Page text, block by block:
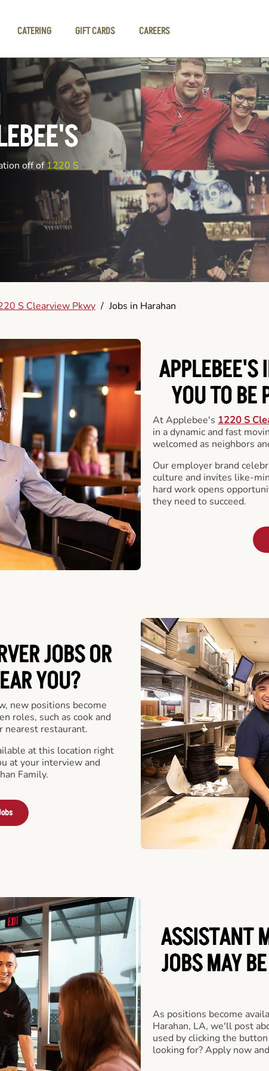
CATERING GIFT CARDS CAREERS
off of 1220 S
S Clearview Pkwy / Jobs in Harahan
APPLEBEE'S
YOU TO BE
At Applebee's 1220 S
in a dynamic and fast
welcomed as neighbors
Our employer brand
culture and invites like-
hard work opens
they need to succeed.
JOBS OR
YOU?
new positions become
roles, such as cook and
nearest restaurant.
at this location right
at your interview and
Family.
ASSISTANT
JOBS MAY
As positions become
Harahan, LA, we'll post
used by clicking the
looking for? Apply now